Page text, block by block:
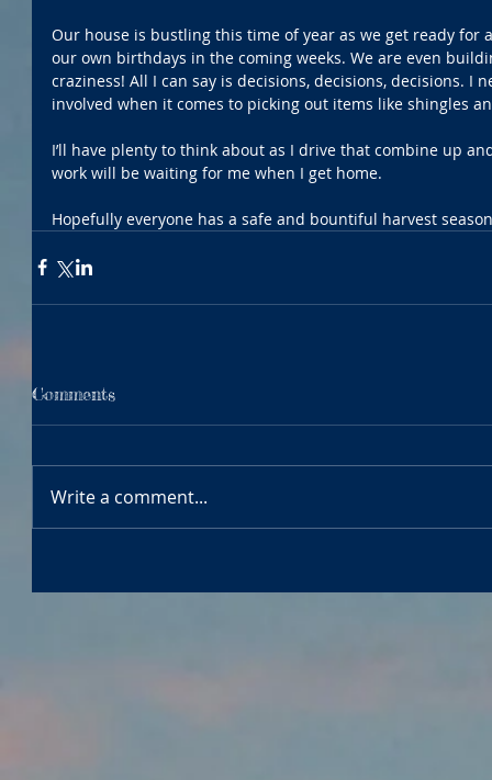
Our house is bustling this time of year as we get ready
our own birthdays in the coming weeks. We are even
craziness! All I can say is decisions, decisions, decisions. I
involved when it comes to picking out items like shingles
I’ll have plenty to think about as I drive that combine up
work will be waiting for me when I get home.
Hopefully everyone has a safe and bountiful harvest
Comments
Write a comment...